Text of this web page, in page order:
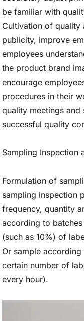
be familiar with
Cultivation of quality
publicity, improve
employees
the product brand
encourage
procedures in their
quality meetings and
successful quality
Sampling Inspection
Formulation of
sampling inspection
frequency, quantity
according to
(such as 10%) of
Or sample
certain number of
every hour).